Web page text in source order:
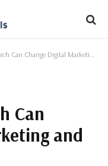
Change Digital Marketing and SEO in 2025
Can
and